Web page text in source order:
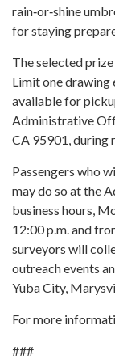
rain‑or‑shine
for staying
The selected
Limit one drawing
available for
Administrative
CA 95901, during
Passengers who
may do so at the
business hours,
12:00 p.m. and
surveyors will
outreach events
Yuba City,
For more
###